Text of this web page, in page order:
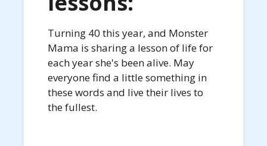
Turning 40 this year, and Monster
Mama is sharing a lesson of life for
each year she's been alive. May
everyone find a little something in
these words and live their lives to
the fullest.